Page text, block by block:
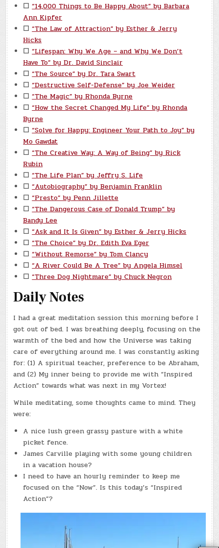
☐ “14,000 Things to Be Happy About” by Barbara
Ann Kipfer
☐ “The Law of Attraction” by Esther & Jerry
Hicks
☐ “Lifespan: Why We Age – and Why We Don’t
Have To” by Dr. David Sinclair
☐ “The Source” by Dr. Tara Swart
☐ “Destructive Self-Defense” by Joe Weider
☐ “The Magic” by Rhonda Byrne
☐ “How the Secret Changed My Life” by Rhonda
Byrne
☐ “Solve for Happy: Engineer Your Path to Joy” by
Mo Gawdat
☐ “The Creative Way: A Way of Being” by Rick
Rubin
☐ “The Life Plan” by Jeffry S. Life
☐ “Autobiography” by Benjamin Franklin
☐ “Presto” by Penn Jillette
☐ “The Dangerous Case of Donald Trump” by
Bandy Lee
☐ “Ask and It Is Given” by Esther & Jerry Hicks
☐ “The Choice” by Dr. Edith Eva Eger
☐ “Without Remorse” by Tom Clancy
☐ “A River Could Be A Tree” by Angela Himsel
☐ “Three Dog Nightmare” by Chuck Negron
Daily Notes
I had a great meditation session this morning before I
got out of bed. I was breathing deeply, focusing on the
warmth of the bed and how the Universe was taking
care of everything around me. I was constantly asking
for: (1) A spiritual teacher, preference to be Abraham,
and (2) My inner being to provide me with “Inspired
Action” towards what was next in my Vortex!
While meditating, some thoughts came to mind. They
were:
A nice lush green grassy pasture with a white
picket fence.
James Carville playing with some young children
in a vacation house?
I need to have an hourly reminder to keep me
focused on the “Now”. Is this today’s “Inspired
Action”?